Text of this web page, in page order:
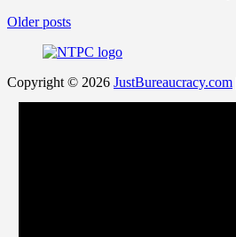
Posts
navigation
Older posts
Copyright © 2026 JustBureaucracy.com